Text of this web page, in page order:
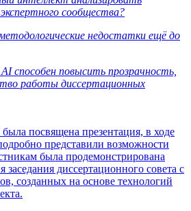
сообщества?
недостатки ещё до
способен повысить прозрачность,
работы диссертационных
посвящена презентация, в ходе
представили возможности
была продемонстрирована
заседания диссертационного совета с
созданных на основе технологий